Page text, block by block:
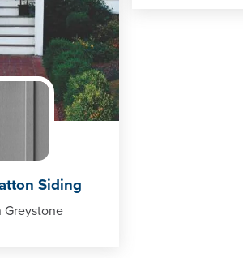
Siding
Greystone